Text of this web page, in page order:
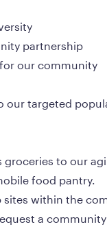
partnership
for our community
to our targeted
groceries to our
food pantry.
a